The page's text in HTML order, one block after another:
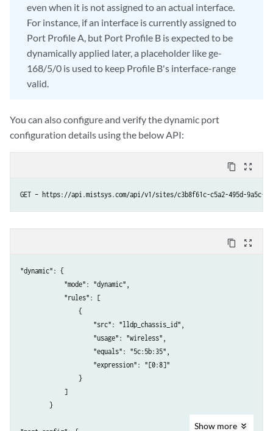
even when it is not assigned to an actual interface.
For instance, if an interface is currently assigned to
Port Profile A, but Port Profile B is expected to be
dynamically applied later, a placeholder like ge-
168/5/0 is used to keep Profile B's interface-range
valid.
You can also configure and verify the dynamic port
configuration details using the below API:
content_copy zoom_out_map
GET – https://api.mistsys.com/api/v1/sites/c3b8f61c-c5a2-495d-9a5c-
content_copy zoom_out_map
"dynamic": {
            "mode": "dynamic",
            "rules": [
                {
                    "src": "lldp_chassis_id",
                    "usage": "wireless",
                    "equals": "5c:5b:35",
                    "expression": "[0:8]"
                }
            ]
        }
Show more